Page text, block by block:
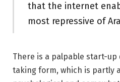
that the internet
most repressive of
There is a palpable start-
taking form, which is partly